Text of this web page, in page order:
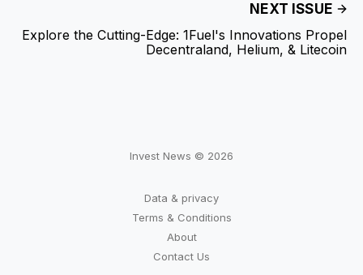
NEXT ISSUE
Explore the Cutting-Edge: 1Fuel's Innovations Propel
Decentraland, Helium, & Litecoin
Invest News © 2026
Data & privacy
Terms & Conditions
About
Contact Us